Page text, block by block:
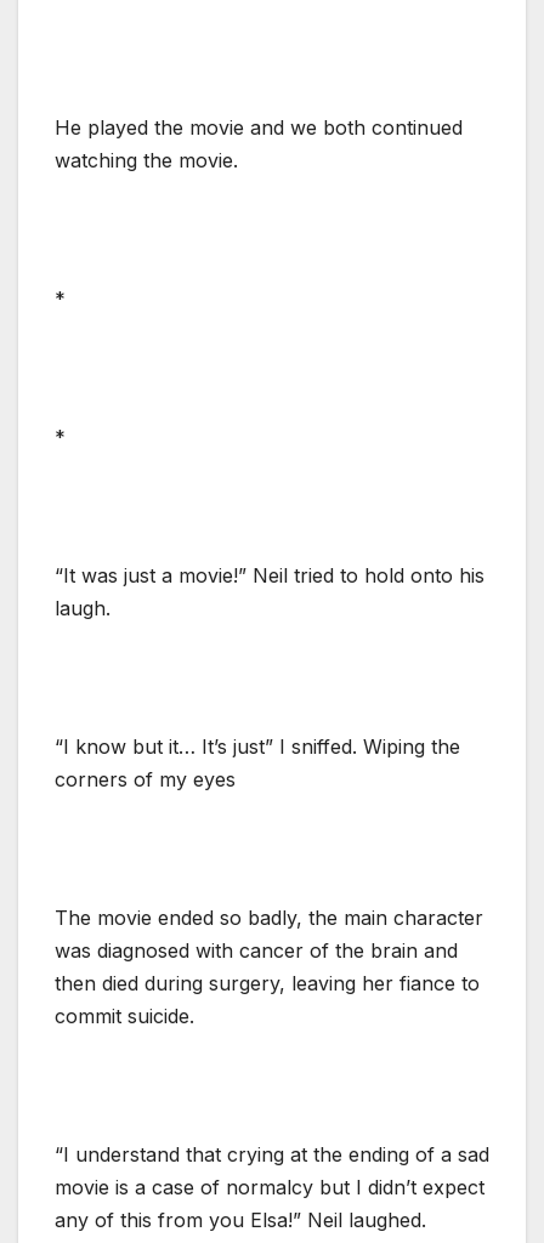
He played the movie and we both continued
watching the movie.
*
*
“It was just a movie!” Neil tried to hold onto his
laugh.
“I know but it… It’s just” I sniffed. Wiping the
corners of my eyes
The movie ended so badly, the main character
was diagnosed with cancer of the brain and
then died during surgery, leaving her fiance to
commit suicide.
“I understand that crying at the ending of a sad
movie is a case of normalcy but I didn’t expect
any of this from you Elsa!” Neil laughed.